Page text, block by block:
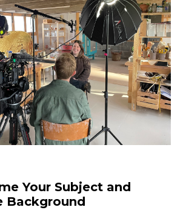
Your Subject and
Background